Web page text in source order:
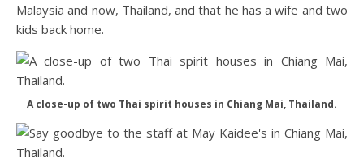
Malaysia and now, Thailand, and that he has a wife and two
kids back home.
A close-up of two Thai spirit houses in Chiang Mai, Thailand.